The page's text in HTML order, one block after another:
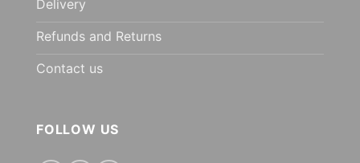
Delivery
Refunds and Returns
Contact us
FOLLOW US